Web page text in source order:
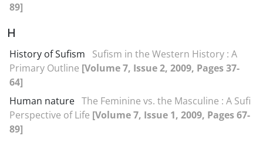
89]
H
History of Sufism
Sufism in the Western History : A
Primary Outline [Volume 7, Issue 2, 2009, Pages 37-
64]
Human nature The Feminine vs. the Masculine : A Sufi
Perspective of Life [Volume 7, Issue 1, 2009, Pages 67-
89]